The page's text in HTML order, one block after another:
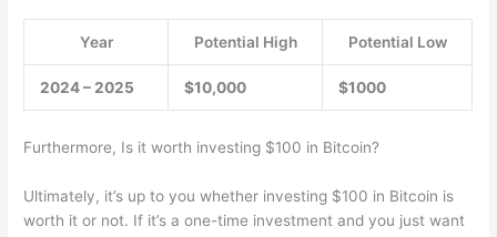
Year Potential High Potential Low
2024 – 2025 $10,000 $1000
Furthermore, Is it worth investing $100 in Bitcoin?
Ultimately, it’s up to you whether investing $100 in Bitcoin is
worth it or not. If it’s a one-time investment and you just want